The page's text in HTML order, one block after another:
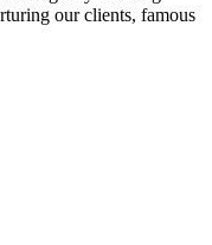
our clients, famous